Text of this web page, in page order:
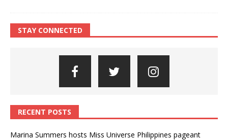
STAY CONNECTED
RECENT POSTS
Marina Summers hosts Miss Universe Philippines pageant